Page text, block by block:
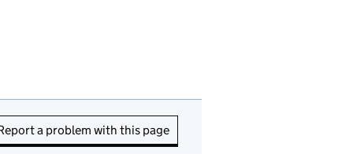
a problem with this page